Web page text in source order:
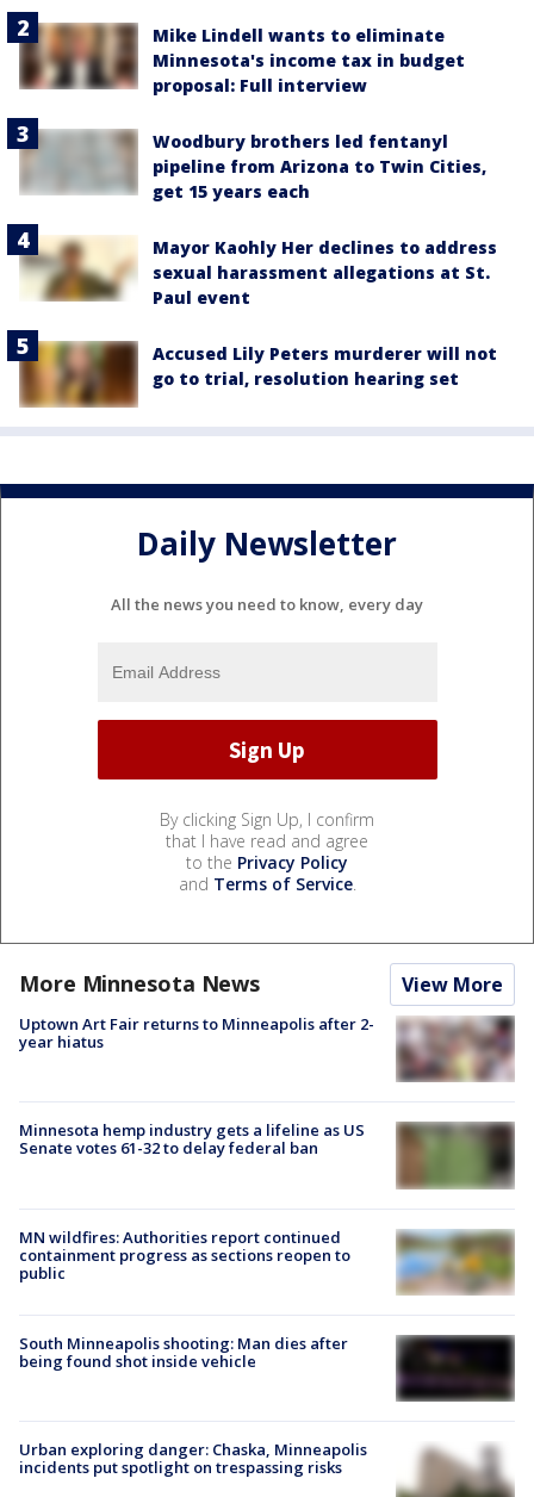
Mike Lindell wants to eliminate
Minnesota's income tax in budget
proposal: Full interview
Woodbury brothers led fentanyl
pipeline from Arizona to Twin Cities,
get 15 years each
Mayor Kaohly Her declines to address
sexual harassment allegations at St.
Paul event
Accused Lily Peters murderer will not
go to trial, resolution hearing set
Daily Newsletter
All the news you need to know, every day
By clicking Sign Up, I confirm
that I have read and agree
to the Privacy Policy
and Terms of Service.
More Minnesota News View More
Uptown Art Fair returns to Minneapolis after 2-
year hiatus
Minnesota hemp industry gets a lifeline as US
Senate votes 61-32 to delay federal ban
MN wildfires: Authorities report continued
containment progress as sections reopen to
public
South Minneapolis shooting: Man dies after
being found shot inside vehicle
Urban exploring danger: Chaska, Minneapolis
incidents put spotlight on trespassing risks